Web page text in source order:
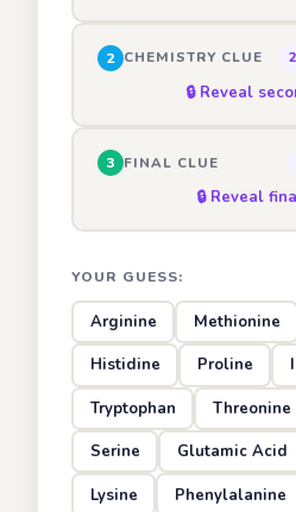
2 CHEMISTRY CLUE
🔒 Reveal
3 FINAL CLUE
🔒 Reveal
YOUR GUESS:
Arginine Methionine
Histidine Proline
Tryptophan Threonine
Serine Glutamic Acid
Lysine Phenylalanine